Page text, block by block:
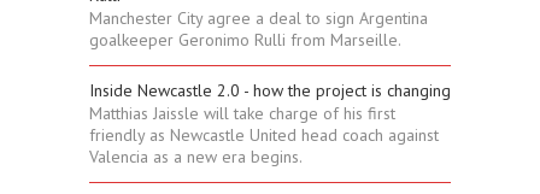
Manchester City agree a deal to sign Argentina
goalkeeper Geronimo Rulli from Marseille.
Inside Newcastle 2.0 - how the project is changing
Matthias Jaissle will take charge of his first
friendly as Newcastle United head coach against
Valencia as a new era begins.